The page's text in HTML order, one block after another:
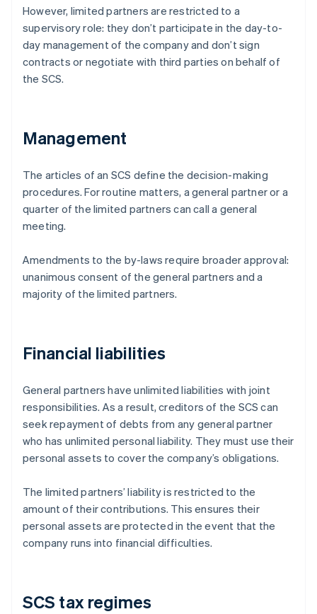
However, limited partners are restricted to a
supervisory role: they don’t participate in the day-to-
day management of the company and don’t sign
contracts or negotiate with third parties on behalf of
the SCS.
Management
The articles of an SCS define the decision-making
procedures. For routine matters, a general partner or a
quarter of the limited partners can call a general
meeting.
Amendments to the by-laws require broader approval:
unanimous consent of the general partners and a
majority of the limited partners.
Financial liabilities
General partners have unlimited liabilities with joint
responsibilities. As a result, creditors of the SCS can
seek repayment of debts from any general partner
who has unlimited personal liability. They must use their
personal assets to cover the company’s obligations.
The limited partners’ liability is restricted to the
amount of their contributions. This ensures their
personal assets are protected in the event that the
company runs into financial difficulties.
SCS tax regimes